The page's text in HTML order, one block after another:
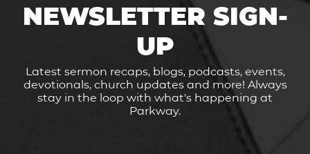
NEWSLETTER SIGN-
UP
Latest sermon recaps, blogs, podcasts, events,
devotionals, church updates and more! Always
stay in the loop with what's happening at
Parkway.